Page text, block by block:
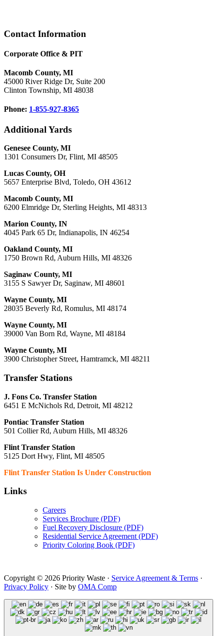
Footer
Contact Information
Corporate Office & PIT
Macomb County, MI
45000 River Ridge Dr, Suite 200
Clinton Township, MI 48038
Phone: 1-855-927-8365
Additional Yards
Genesee County, MI
1301 Consumers Dr, Flint, MI 48505
Lucas County, OH
5657 Enterprise Blvd, Toledo, OH 43612
Macomb County, MI
6200 Elmridge Dr, Sterling Heights, MI 48313
Marion County, IN
4045 Park 65 Dr, Indianapolis, IN 46254
Oakland County, MI
1750 Brown Rd, Auburn Hills, MI 48326
Saginaw County, MI
3155 S Sawyer Dr, Saginaw, MI 48601
Wayne County, MI
28035 Beverly Rd, Romulus, MI 48174
Wayne County, MI
39000 Van Born Rd, Wayne, MI 48184
Wayne County, MI
3900 Christopher Street, Hamtramck, MI 48211
Transfer Stations
J. Fons Co. Transfer Station
6451 E McNichols Rd, Detroit, MI 48212
Pontiac Transfer Station
501 Collier Rd, Auburn Hills, MI 48326
Flint Transfer Station
5125 Dort Hwy, Flint, MI 48505
Flint Transfer Station Is Under Construction
Links
Careers
Services Brochure (PDF)
Fuel Recovery Disclosure (PDF)
Residential Service Agreement (PDF)
Priority Coloring Book (PDF)
Copyright © 2026 Priority Waste · Service Agreement & Terms ·
Privacy Policy · Site by OMA Comp